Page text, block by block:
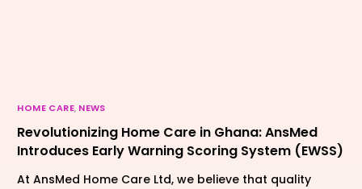
HOME CARE, NEWS
Revolutionizing Home Care in Ghana: AnsMed
Introduces Early Warning Scoring System (EWSS)
At AnsMed Home Care Ltd, we believe that quality